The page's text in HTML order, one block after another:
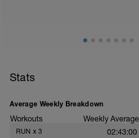
Stats
Average Weekly Breakdown
Workouts Weekly Average
RUN x 3 02:43:00